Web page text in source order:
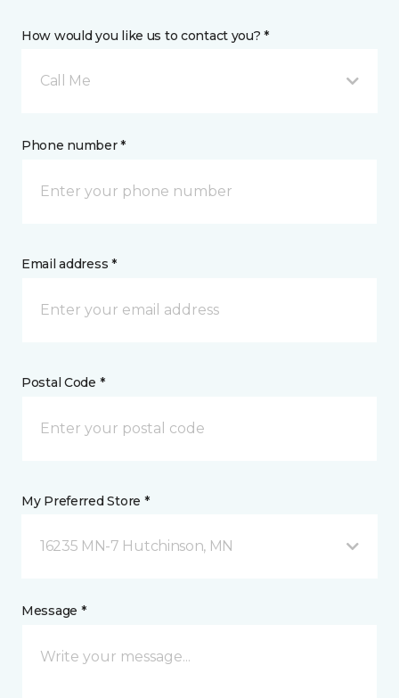
How would you like us to contact you? *
Call Me
Phone number *
Email address *
Postal Code *
My Preferred Store *
16235 MN-7 Hutchinson, MN
Message *